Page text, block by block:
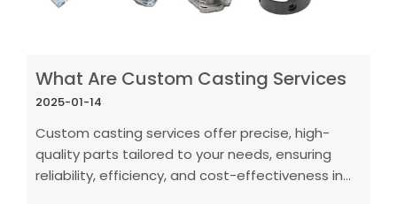
What Are Custom Casting Services
2025-01-14
Custom casting services offer precise, high-
quality parts tailored to your needs, ensuring
reliability, efficiency, and cost-effectiveness in